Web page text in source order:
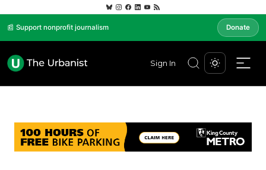
📰 Support nonprofit journalism Donate
Sign In